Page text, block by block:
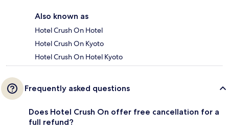
Also known as
Hotel Crush On Hotel
Hotel Crush On Kyoto
Hotel Crush On Hotel Kyoto
Frequently asked questions
Does Hotel Crush On offer free cancellation for a
full refund?